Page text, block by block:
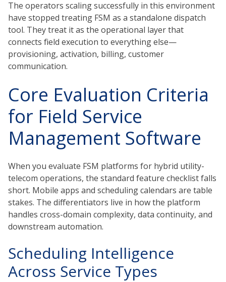
The operators scaling successfully in this environment
have stopped treating FSM as a standalone dispatch
tool. They treat it as the operational layer that
connects field execution to everything else—
provisioning, activation, billing, customer
communication.
Core Evaluation Criteria
for Field Service
Management Software
When you evaluate FSM platforms for hybrid utility-
telecom operations, the standard feature checklist falls
short. Mobile apps and scheduling calendars are table
stakes. The differentiators live in how the platform
handles cross-domain complexity, data continuity, and
downstream automation.
Scheduling Intelligence
Across Service Types